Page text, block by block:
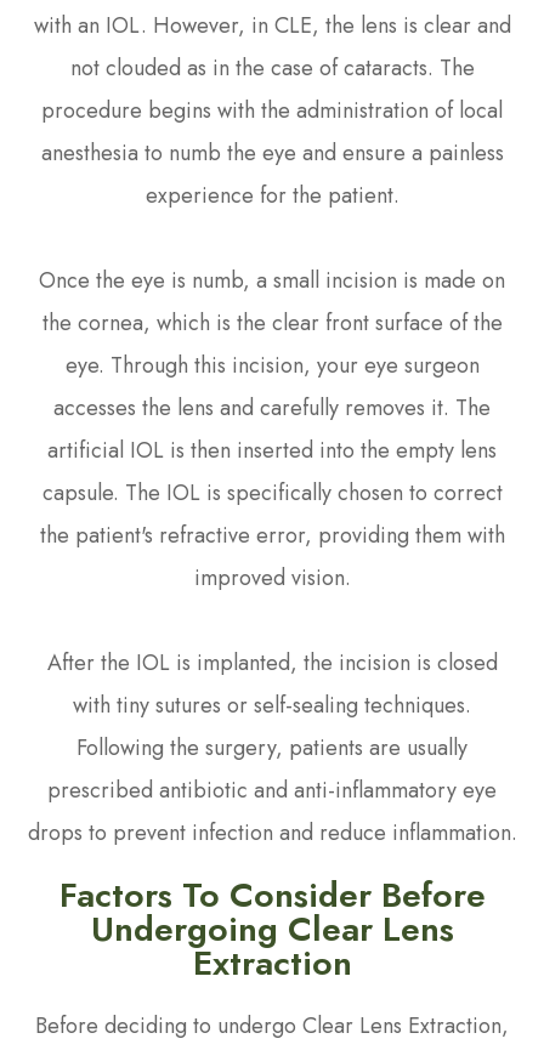
with an IOL. However, in CLE, the lens is clear and
not clouded as in the case of cataracts. The
procedure begins with the administration of local
anesthesia to numb the eye and ensure a painless
experience for the patient.
Once the eye is numb, a small incision is made on
the cornea, which is the clear front surface of the
eye. Through this incision, your eye surgeon
accesses the lens and carefully removes it. The
artificial IOL is then inserted into the empty lens
capsule. The IOL is specifically chosen to correct
the patient's refractive error, providing them with
improved vision.
After the IOL is implanted, the incision is closed
with tiny sutures or self-sealing techniques.
Following the surgery, patients are usually
prescribed antibiotic and anti-inflammatory eye
drops to prevent infection and reduce inflammation.
Factors To Consider Before
Undergoing Clear Lens
Extraction
Before deciding to undergo Clear Lens Extraction,